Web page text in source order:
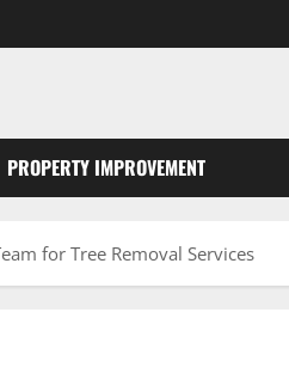
PROPERTY IMPROVEMENT
for Tree Removal Services